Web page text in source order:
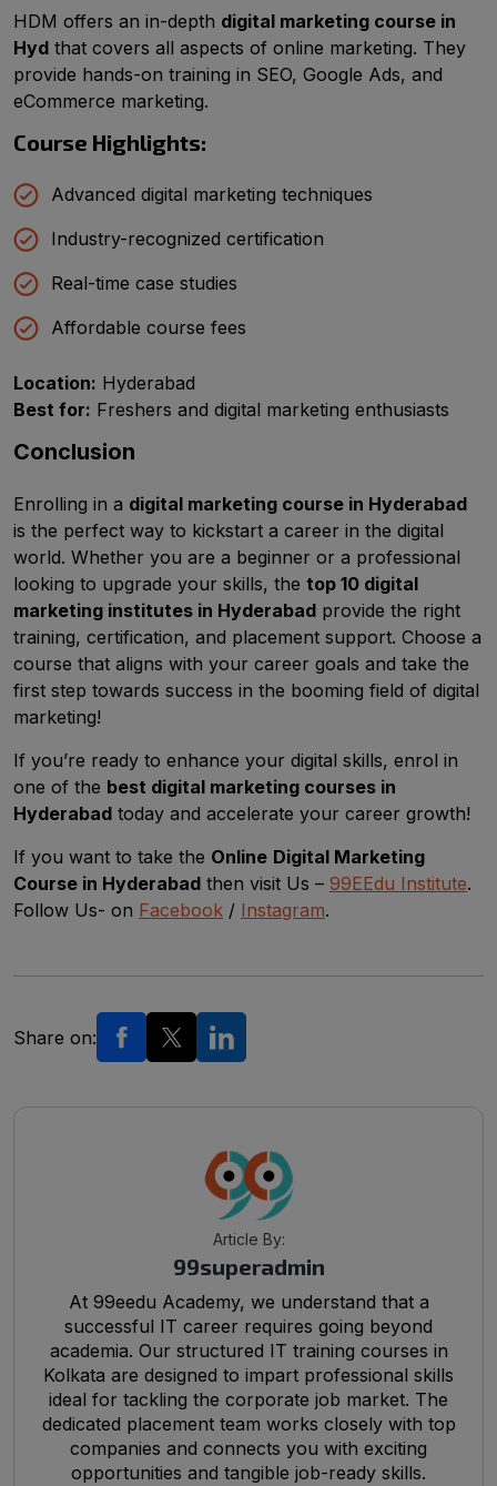
HDM offers an in-depth digital marketing course in
Hyd that covers all aspects of online marketing. They
provide hands-on training in SEO, Google Ads, and
eCommerce marketing.
Course Highlights:
Advanced digital marketing techniques
Industry-recognized certification
Real-time case studies
Affordable course fees
Location: Hyderabad
Best for: Freshers and digital marketing enthusiasts
Conclusion
Enrolling in a digital marketing course in Hyderabad
is the perfect way to kickstart a career in the digital
world. Whether you are a beginner or a professional
looking to upgrade your skills, the top 10 digital
marketing institutes in Hyderabad provide the right
training, certification, and placement support. Choose a
course that aligns with your career goals and take the
first step towards success in the booming field of digital
marketing!
If you’re ready to enhance your digital skills, enrol in
one of the best digital marketing courses in
Hyderabad today and accelerate your career growth!
If you want to take the Online Digital Marketing
Course in Hyderabad then visit Us – 99EEdu Institute.
Follow Us- on Facebook / Instagram.
Share on:
Article By:
99superadmin
At 99eedu Academy, we understand that a
successful IT career requires going beyond
academia. Our structured IT training courses in
Kolkata are designed to impart professional skills
ideal for tackling the corporate job market. The
dedicated placement team works closely with top
companies and connects you with exciting
opportunities and tangible job-ready skills.